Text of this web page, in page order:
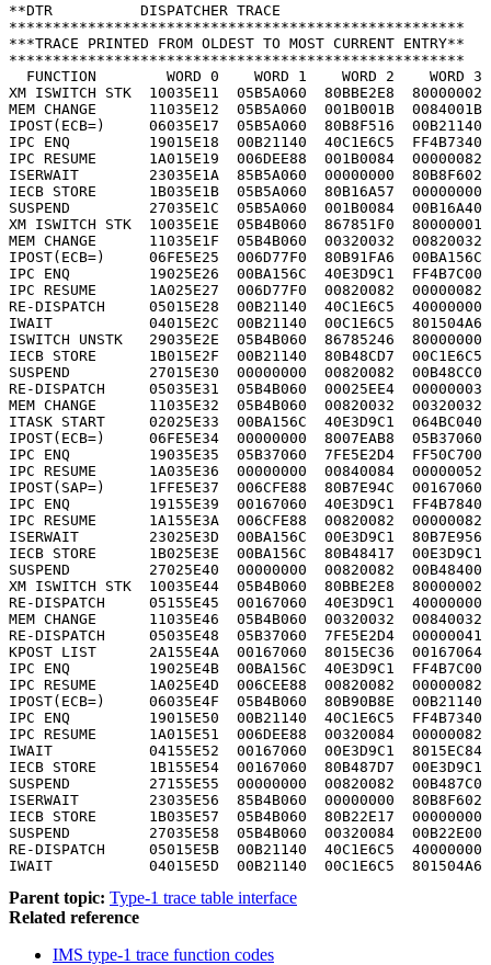
**DTR          DISPATCHER TRACE
****************************************************
***TRACE PRINTED FROM OLDEST TO MOST CURRENT ENTRY**
****************************************************
FUNCTION        WORD 0    WORD 1    WORD 2    WORD
XM ISWITCH STK  10035E11  05B5A060  80BBE2E8
MEM CHANGE      11035E12  05B5A060  001B001B
IPOST(ECB=)     06035E17  05B5A060  80B8F516  00B21140
IPC ENQ         19015E18  00B21140  40C1E6C5  FF4B7340
IPC RESUME      1A015E19  006DEE88  001B0084
ISERWAIT        23035E1A  85B5A060  00000000  80B8F602
IECB STORE      1B035E1B  05B5A060  80B16A57
SUSPEND         27035E1C  05B5A060  001B0084
XM ISWITCH STK  10035E1E  05B4B060  867851F0
MEM CHANGE      11035E1F  05B4B060  00320032
IPOST(ECB=)     06FE5E25  006D77F0  80B91FA6
IPC ENQ         19025E26  00BA156C  40E3D9C1
IPC RESUME      1A025E27  006D77F0  00820082
RE-DISPATCH     05015E28  00B21140  40C1E6C5
IWAIT           04015E2C  00B21140  00C1E6C5  801504A6
ISWITCH UNSTK   29035E2E  05B4B060  86785246
IECB STORE      1B015E2F  00B21140  80B48CD7
SUSPEND         27015E30  00000000  00820082  00B48CC0
RE-DISPATCH     05035E31  05B4B060  00025EE4
MEM CHANGE      11035E32  05B4B060  00820032
ITASK START     02025E33  00BA156C  40E3D9C1
IPOST(ECB=)     06FE5E34  00000000  8007EAB8
IPC ENQ         19035E35  05B37060  7FE5E2D4  FF50C700
IPC RESUME      1A035E36  00000000  00840084  00000052
IPOST(SAP=)     1FFE5E37  006CFE88  80B7E94C
IPC ENQ         19155E39  00167060  40E3D9C1  FF4B7840
IPC RESUME      1A155E3A  006CFE88  00820082
ISERWAIT        23025E3D  00BA156C  00E3D9C1
IECB STORE      1B025E3E  00BA156C  80B48417
SUSPEND         27025E40  00000000  00820082  00B48400
XM ISWITCH STK  10035E44  05B4B060  80BBE2E8
RE-DISPATCH     05155E45  00167060  40E3D9C1
MEM CHANGE      11035E46  05B4B060  00320032
RE-DISPATCH     05035E48  05B37060  7FE5E2D4
KPOST LIST      2A155E4A  00167060  8015EC36  00167064
IPC ENQ         19025E4B  00BA156C  40E3D9C1
IPC RESUME      1A025E4D  006CEE88  00820082
IPOST(ECB=)     06035E4F  05B4B060  80B90B8E
IPC ENQ         19015E50  00B21140  40C1E6C5  FF4B7340
IPC RESUME      1A015E51  006DEE88  00320084  00000082
IWAIT           04155E52  00167060  00E3D9C1  8015EC84
IECB STORE      1B155E54  00167060  80B487D7
SUSPEND         27155E55  00000000  00820082  00B487C0
ISERWAIT        23035E56  85B4B060  00000000  80B8F602
IECB STORE      1B035E57  05B4B060  80B22E17
SUSPEND         27035E58  05B4B060  00320084
RE-DISPATCH     05015E5B  00B21140  40C1E6C5
IWAIT           04015E5D  00B21140  00C1E6C5  801504A6
Parent topic: Type-1 trace table interface
Related reference
IMS type-1 trace function codes